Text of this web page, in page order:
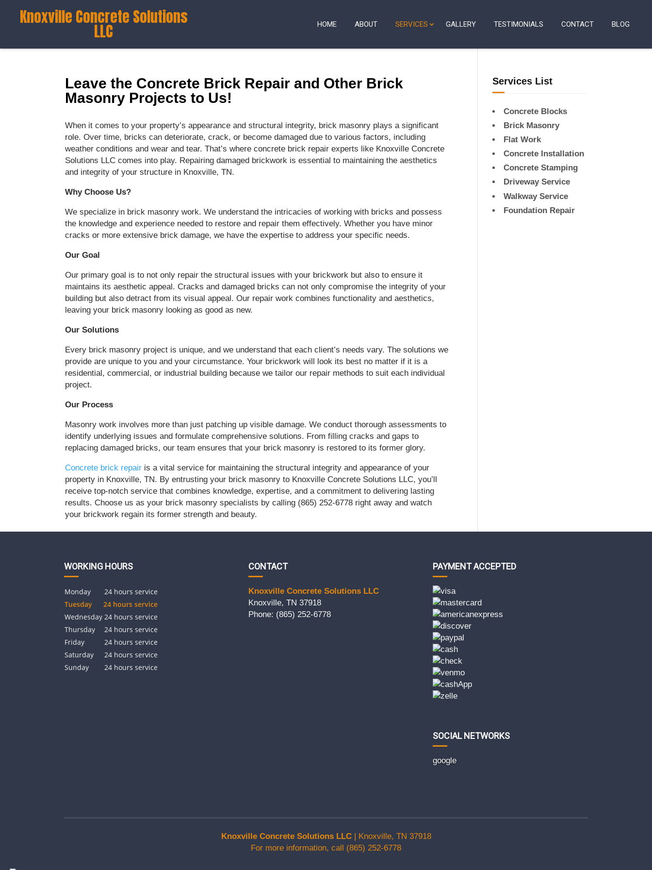
Knoxville Concrete Solutions
LLC HOME ABOUT SERVICES GALLERY TESTIMONIALS CONTACT BLOG
Leave the Concrete Brick Repair and Other Brick
Masonry Projects to Us!
When it comes to your property’s appearance and structural integrity, brick masonry plays a significant
role. Over time, bricks can deteriorate, crack, or become damaged due to various factors, including
weather conditions and wear and tear. That’s where concrete brick repair experts like Knoxville Concrete
Solutions LLC comes into play. Repairing damaged brickwork is essential to maintaining the aesthetics
and integrity of your structure in Knoxville, TN.
Why Choose Us?
We specialize in brick masonry work. We understand the intricacies of working with bricks and possess
the knowledge and experience needed to restore and repair them effectively. Whether you have minor
cracks or more extensive brick damage, we have the expertise to address your specific needs.
Our Goal
Our primary goal is to not only repair the structural issues with your brickwork but also to ensure it
maintains its aesthetic appeal. Cracks and damaged bricks can not only compromise the integrity of your
building but also detract from its visual appeal. Our repair work combines functionality and aesthetics,
leaving your brick masonry looking as good as new.
Our Solutions
Every brick masonry project is unique, and we understand that each client’s needs vary. The solutions we
provide are unique to you and your circumstance. Your brickwork will look its best no matter if it is a
residential, commercial, or industrial building because we tailor our repair methods to suit each individual
project.
Our Process
Masonry work involves more than just patching up visible damage. We conduct thorough assessments to
identify underlying issues and formulate comprehensive solutions. From filling cracks and gaps to
replacing damaged bricks, our team ensures that your brick masonry is restored to its former glory.
Concrete brick repair is a vital service for maintaining the structural integrity and appearance of your
property in Knoxville, TN. By entrusting your brick masonry to Knoxville Concrete Solutions LLC, you’ll
receive top-notch service that combines knowledge, expertise, and a commitment to delivering lasting
results. Choose us as your brick masonry specialists by calling (865) 252-6778 right away and watch
your brickwork regain its former strength and beauty.
Services List
Concrete Blocks
Brick Masonry
Flat Work
Concrete Installation
Concrete Stamping
Driveway Service
Walkway Service
Foundation Repair
WORKING HOURS
Monday
24 hours service
Tuesday
24 hours service
Wednesday 24 hours service
Thursday
24 hours service
Friday
24 hours service
Saturday
24 hours service
Sunday
24 hours service
CONTACT
Knoxville Concrete Solutions LLC
Knoxville, TN 37918
Phone: (865) 252-6778
PAYMENT ACCEPTED
SOCIAL NETWORKS
google
Knoxville Concrete Solutions LLC| Knoxville, TN 37918
For more information, call (865) 252-6778